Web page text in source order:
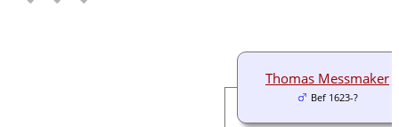
Thomas Messmaker
Bef 1623-?